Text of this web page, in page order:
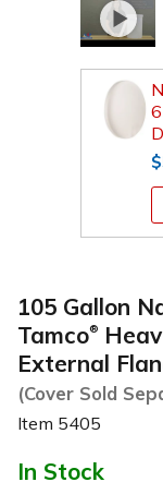
105 Gallon
Tamco®
External
(Cover Sold
Item 5405
In Stock